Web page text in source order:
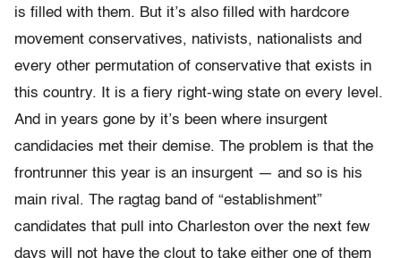
is filled with them. But it’s also filled with hardcore
movement conservatives, nativists, nationalists and
every other permutation of conservative that exists in
this country. It is a fiery right-wing state on every level.
And in years gone by it’s been where insurgent
candidacies met their demise. The problem is that the
frontrunner this year is an insurgent — and so is his
main rival. The ragtag band of “establishment”
candidates that pull into Charleston over the next few
days will not have the clout to take either one of them